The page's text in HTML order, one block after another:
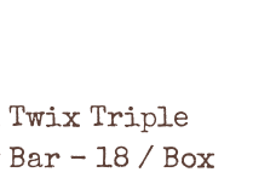
Twix Triple
Bar - 18 / Box